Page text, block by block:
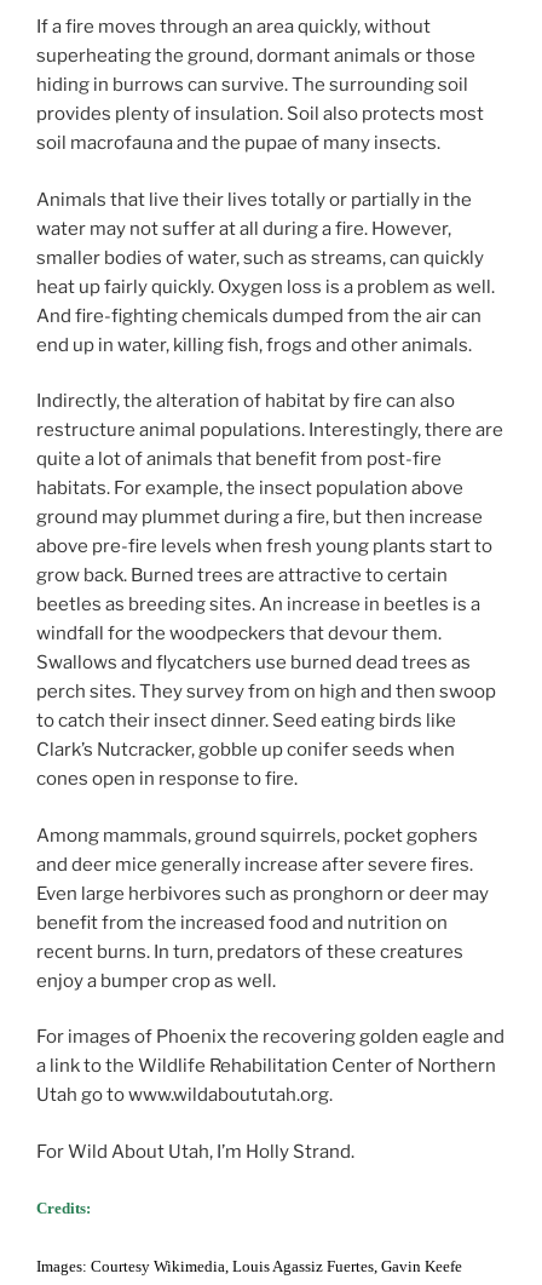
If a fire moves through an area quickly, without
superheating the ground, dormant animals or those
hiding in burrows can survive. The surrounding soil
provides plenty of insulation. Soil also protects most
soil macrofauna and the pupae of many insects.
Animals that live their lives totally or partially in the
water may not suffer at all during a fire. However,
smaller bodies of water, such as streams, can quickly
heat up fairly quickly. Oxygen loss is a problem as well.
And fire-fighting chemicals dumped from the air can
end up in water, killing fish, frogs and other animals.
Indirectly, the alteration of habitat by fire can also
restructure animal populations. Interestingly, there are
quite a lot of animals that benefit from post-fire
habitats. For example, the insect population above
ground may plummet during a fire, but then increase
above pre-fire levels when fresh young plants start to
grow back. Burned trees are attractive to certain
beetles as breeding sites. An increase in beetles is a
windfall for the woodpeckers that devour them.
Swallows and flycatchers use burned dead trees as
perch sites. They survey from on high and then swoop
to catch their insect dinner. Seed eating birds like
Clark’s Nutcracker, gobble up conifer seeds when
cones open in response to fire.
Among mammals, ground squirrels, pocket gophers
and deer mice generally increase after severe fires.
Even large herbivores such as pronghorn or deer may
benefit from the increased food and nutrition on
recent burns. In turn, predators of these creatures
enjoy a bumper crop as well.
For images of Phoenix the recovering golden eagle and
a link to the Wildlife Rehabilitation Center of Northern
Utah go to www.wildaboututah.org.
For Wild About Utah, I’m Holly Strand.
Credits:
Images: Courtesy Wikimedia, Louis Agassiz Fuertes, Gavin Keefe